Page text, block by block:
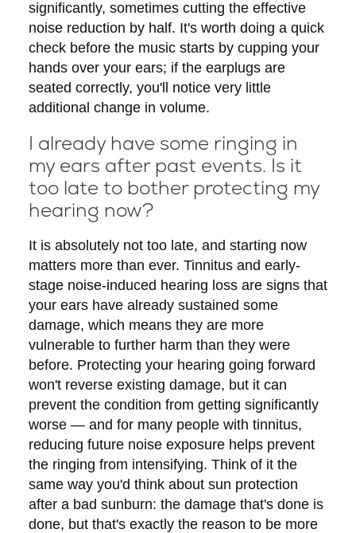
significantly, sometimes cutting the effective
noise reduction by half. It's worth doing a quick
check before the music starts by cupping your
hands over your ears; if the earplugs are
seated correctly, you'll notice very little
additional change in volume.
I already have some ringing in
my ears after past events. Is it
too late to bother protecting my
hearing now?
It is absolutely not too late, and starting now
matters more than ever. Tinnitus and early-
stage noise-induced hearing loss are signs that
your ears have already sustained some
damage, which means they are more
vulnerable to further harm than they were
before. Protecting your hearing going forward
won't reverse existing damage, but it can
prevent the condition from getting significantly
worse — and for many people with tinnitus,
reducing future noise exposure helps prevent
the ringing from intensifying. Think of it the
same way you'd think about sun protection
after a bad sunburn: the damage that's done is
done, but that's exactly the reason to be more